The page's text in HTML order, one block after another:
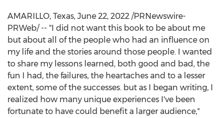
AMARILLO, Texas, June 22, 2022 /PRNewswire-
PRWeb/ -- "I did not want this book to be about me
but about all of the people who had an influence on
my life and the stories around those people. I wanted
to share my lessons learned, both good and bad, the
fun I had, the failures, the heartaches and to a lesser
extent, some of the successes. but as I began writing, I
realized how many unique experiences I've been
fortunate to have could benefit a larger audience,"